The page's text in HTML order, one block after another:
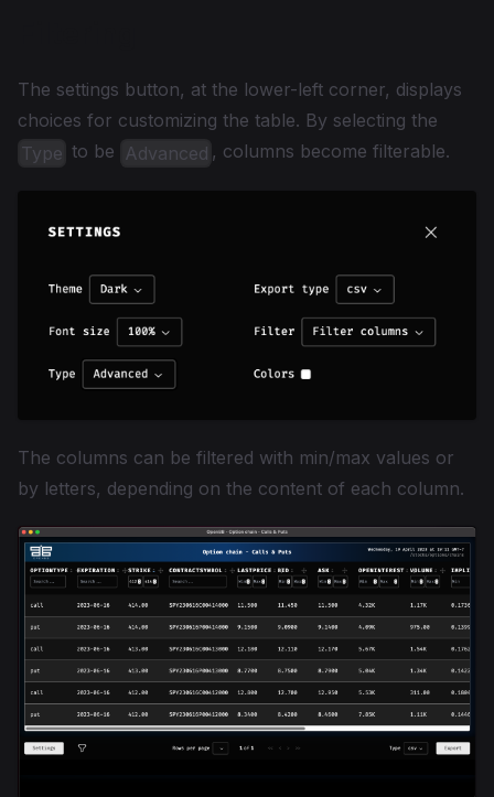
The settings button, at the lower-left corner, displays
choices for customizing the table. By selecting the
Type to be Advanced , columns become filterable.
The columns can be filtered with min/max values or
by letters, depending on the content of each column.